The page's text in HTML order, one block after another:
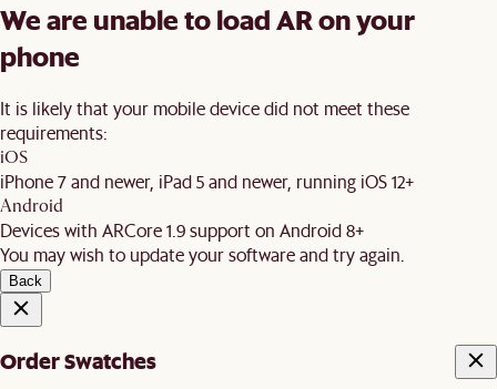
We are unable to load AR on your
phone
It is likely that your mobile device did not meet these
requirements:
iOS
iPhone 7 and newer, iPad 5 and newer, running iOS 12+
Android
Devices with ARCore 1.9 support on Android 8+
You may wish to update your software and try again.
Back
Order Swatches